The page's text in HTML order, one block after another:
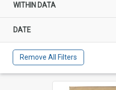
WITHIN DATA
DATE
Remove All Filters